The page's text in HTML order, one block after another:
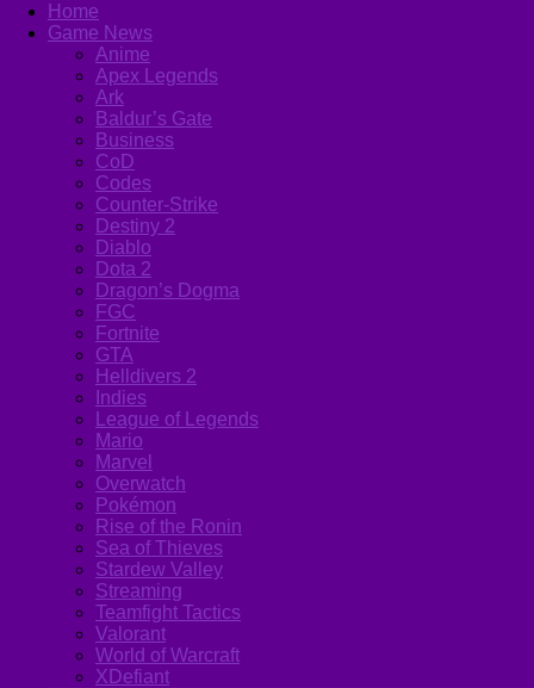
Home
Game News
Anime
Apex Legends
Ark
Baldur’s Gate
Business
CoD
Codes
Counter-Strike
Destiny 2
Diablo
Dota 2
Dragon’s Dogma
FGC
Fortnite
GTA
Helldivers 2
Indies
League of Legends
Mario
Marvel
Overwatch
Pokémon
Rise of the Ronin
Sea of Thieves
Stardew Valley
Streaming
Teamfight Tactics
Valorant
World of Warcraft
XDefiant